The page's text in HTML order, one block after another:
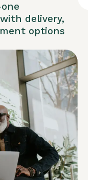
delivery,
options